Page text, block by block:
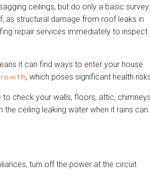
ceilings, but do only a basic survey
as structural damage from roof leaks in
repair services immediately to inspect
it can find ways to enter your house
, which poses significant health
check your walls, floors, attic,
ceiling leaking water when it rains can
turn off the power at the circuit